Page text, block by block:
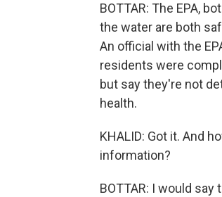
BOTTAR: The EPA,
the water are both
An official with the
residents were
but say they're not
health.
KHALID: Got it. And
information?
BOTTAR: I would